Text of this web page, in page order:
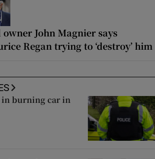
John Magnier says
Regan trying to ‘destroy’ him
in burning car in